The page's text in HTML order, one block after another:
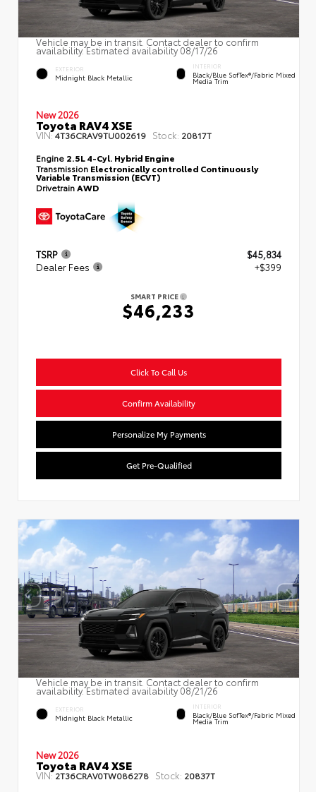
Vehicle may be in transit. Contact dealer to confirm
availability. Estimated availability 08/17/26
EXTERIOR
Midnight Black Metallic
INTERIOR
Black/Blue SofTex®/fabric Mixed
Media Trim
New 2026
Toyota RAV4 XSE
VIN:4T36CRAV9TU002619 Stock: 20817T
Engine 2.5L 4-Cyl. Hybrid Engine
Transmission Electronically controlled Continuously
Variable Transmission (ECVT)
DrivetrainAWD
TSRP
$45,834
Dealer Fees
+$399
SMART PRICE
$46,233
Click To Call Us
Confirm Availability
Personalize My Payments
Get Pre-Qualified
Vehicle may be in transit. Contact dealer to confirm
availability. Estimated availability 08/21/26
EXTERIOR
Midnight Black Metallic
INTERIOR
Black/Blue SofTex®/fabric Mixed
Media Trim
New 2026
Toyota RAV4 XSE
VIN:2T36CRAV0TW086278 Stock: 20837T